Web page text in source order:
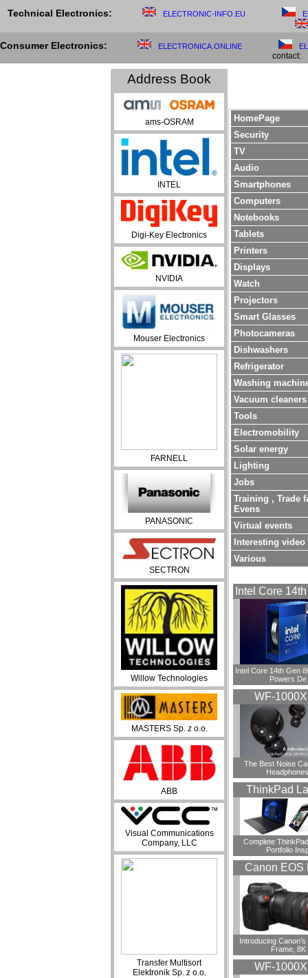
Technical Electronics: ELECTRONIC-INFO.EU
Consumer Electronics: ELECTRONICA.ONLINE
contact:
Address Book
ams-OSRAM
INTEL
Digi-Key Electronics
NVIDIA
Mouser Electronics
FARNELL
PANASONIC
SECTRON
Willow Technologies
MASTERS Sp. z o.o.
ABB
Visual Communications
Company, LLC
Transfer Multisort
Elektronik Sp. z o.o.
HomePage
Security
TV
Audio
Smartphones
Computers
Notebooks
Tablets
Printers
Displays
Watch
Projectors
Smart Glasses
Photocameras
Dishwashers
Refrigerator
Washing
Vacuum cleaners
Tools
Electromobility
Solar energy
Lighting
Jobs
Training , Trade
Evens
Virtual events
Interesting video
Various
Intel Core
Intel Core 14th Gen
Powers De
WF-
​The Best Noise
ThinkPad
Complete
Portfolio
Canon EOS
Introducing
Frame, 8K
WF-